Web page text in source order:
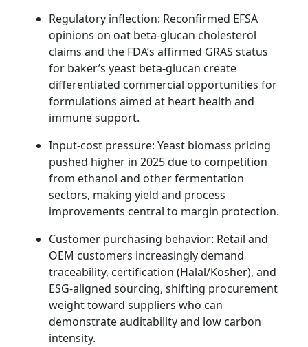
Regulatory inflection: Reconfirmed EFSA
opinions on oat beta-glucan cholesterol
claims and the FDA’s affirmed GRAS status
for baker’s yeast beta-glucan create
differentiated commercial opportunities for
formulations aimed at heart health and
immune support.
Input-cost pressure: Yeast biomass pricing
pushed higher in 2025 due to competition
from ethanol and other fermentation
sectors, making yield and process
improvements central to margin protection.
Customer purchasing behavior: Retail and
OEM customers increasingly demand
traceability, certification (Halal/Kosher), and
ESG-aligned sourcing, shifting procurement
weight toward suppliers who can
demonstrate auditability and low carbon
intensity.